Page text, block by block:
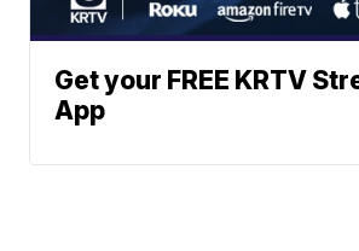
Get your FREE KRTV
App